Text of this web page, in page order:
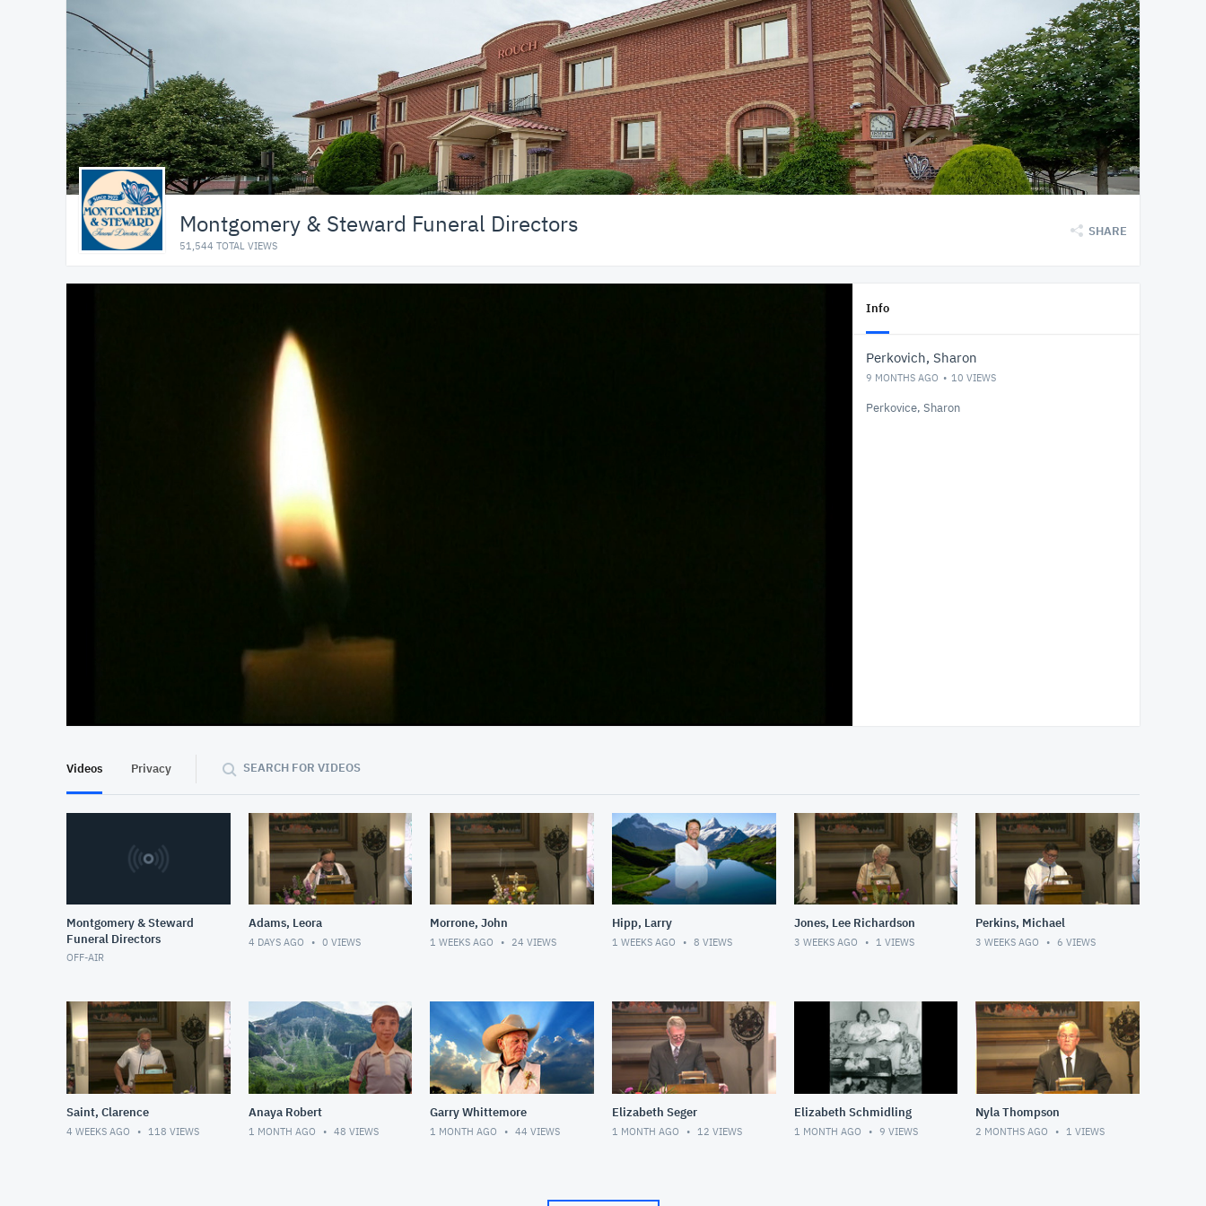
Montgomery & Steward Funeral Directors
51,544 TOTAL VIEWS
SHARE
Info
Perkovich, Sharon
9 MONTHS AGO 10 VIEWS
Perkovice, Sharon
Videos Privacy SEARCH FOR VIDEOS
Montgomery & Steward
Funeral Directors
OFF-AIR
Adams, Leora
4 DAYS AGO 0 VIEWS
Morrone, John
1 WEEKS AGO 24 VIEWS
Hipp, Larry
1 WEEKS AGO 8 VIEWS
Jones, Lee Richardson
3 WEEKS AGO 1 VIEWS
Perkins, Michael
3 WEEKS AGO 6 VIEWS
Saint, Clarence
4 WEEKS AGO 118 VIEWS
Anaya Robert
1 MONTH AGO 48 VIEWS
Garry Whittemore
1 MONTH AGO 44 VIEWS
Elizabeth Seger
1 MONTH AGO 12 VIEWS
Elizabeth Schmidling
1 MONTH AGO 9 VIEWS
Nyla Thompson
2 MONTHS AGO 1 VIEWS